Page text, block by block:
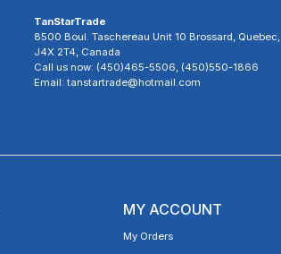
TanStarTrade
8500 Boul. Taschereau Unit 10 Brossard, Quebec,
J4X 2T4, Canada
Call us now: (450)465-5506, (450)550-1866
Email: tanstartrade@hotmail.com
MY ACCOUNT
My Orders